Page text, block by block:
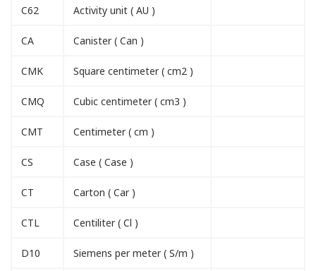
C62 Activity unit ( AU )
CA Canister ( Can )
CMK Square centimeter ( cm2 )
CMQ Cubic centimeter ( cm3 )
CMT Centimeter ( cm )
CS Case ( Case )
CT Carton ( Car )
CTL Centiliter ( Cl )
D10 Siemens per meter ( S/m )